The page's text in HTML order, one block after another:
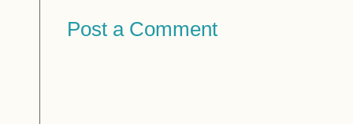
Post a Comment